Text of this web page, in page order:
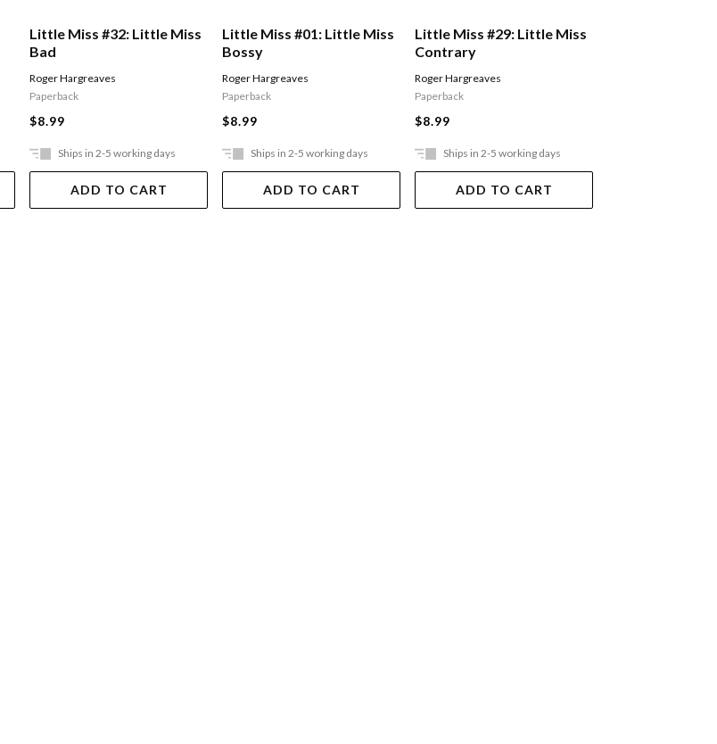
Little Miss #32: Little Miss
Bad
Roger Hargreaves
Paperback
$8.99
Ships in 2-5 working days
ADD TO CART
Little Miss #01: Little Miss
Bossy
Roger Hargreaves
Paperback
$8.99
Ships in 2-5 working days
ADD TO CART
Little Miss #29: Little Miss
Contrary
Roger Hargreaves
Paperback
$8.99
Ships in 2-5 working days
ADD TO CART